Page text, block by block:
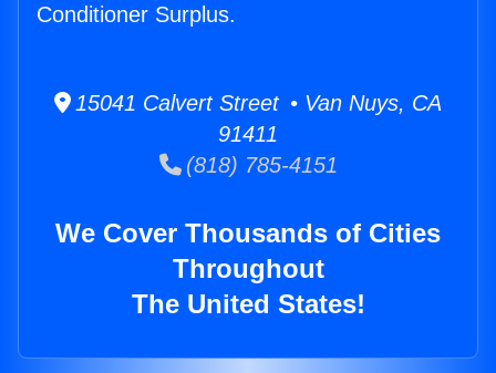
Conditioner Surplus.
15041 Calvert Street • Van Nuys, CA
91411
(818) 785-4151
We Cover Thousands of Cities
Throughout
The United States!